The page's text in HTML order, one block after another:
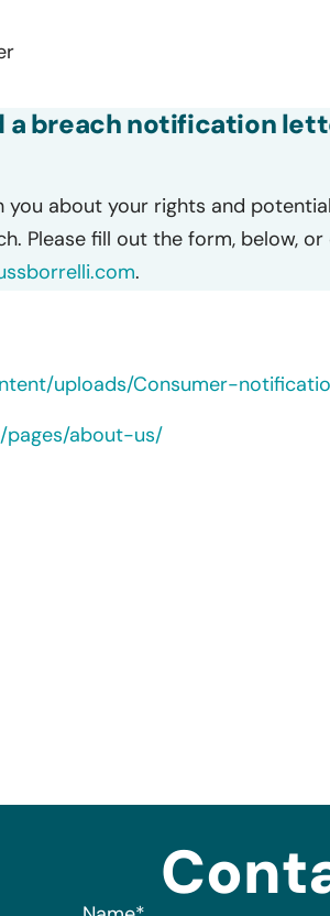
a breach notification
you about your rights and
Please fill out the form, below,
.
uploads/Consumer-
pages/about-us/